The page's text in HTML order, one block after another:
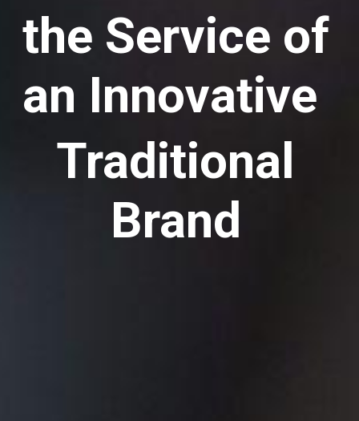
the Service of
an Innovative
Traditional
Brand